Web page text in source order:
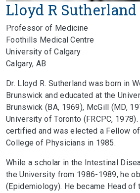
Lloyd R Sutherland
Professor of Medicine
Foothills Medical Centre
University of Calgary
Calgary, AB
Dr. Lloyd R. Sutherland was born in
Brunswick and educated at the
Brunswick (BA, 1969), McGill (MD,
University of Toronto (FRCPC,
certified and was elected a Fellow
College of Physicians in 1985.
While a scholar in the Intestinal
the University from 1986-1989, he
(Epidemiology). He became Head of